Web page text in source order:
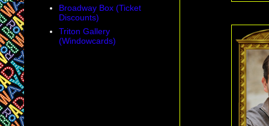
Broadway Box (Ticket
Discounts)
Triton Gallery
(Windowcards)